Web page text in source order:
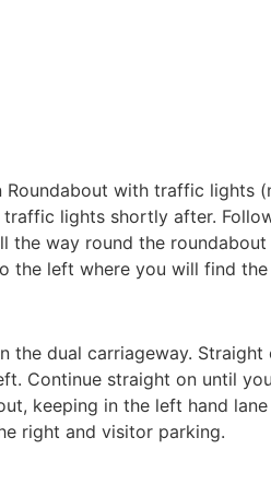
with traffic
lights shortly after.
way round the
the left where you will find
dual carriageway.
Continue straight on until
keeping in the left hand
right and visitor parking.